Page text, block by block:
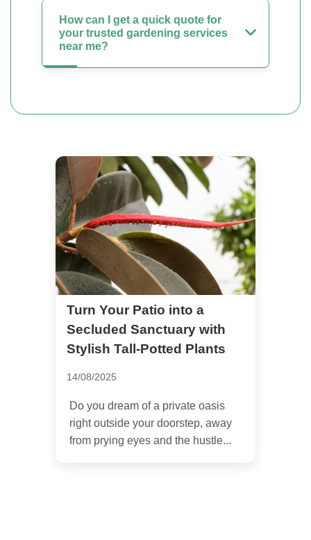
How can I get a quick quote for
your trusted gardening services
near me?
Turn Your Patio into a
Secluded Sanctuary with
Stylish Tall-Potted Plants
14/08/2025
Do you dream of a private oasis
right outside your doorstep, away
from prying eyes and the hustle...